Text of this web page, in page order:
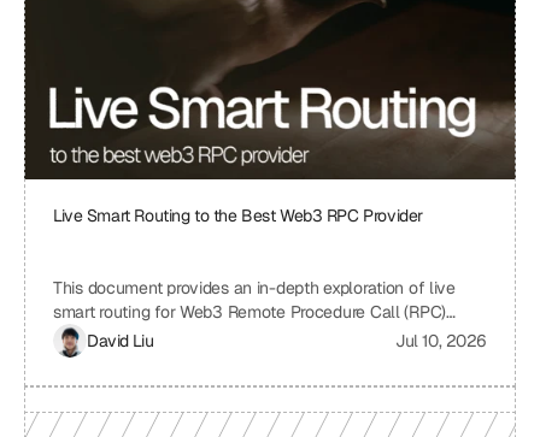
identify areas for improvement and ensure a robust and
Live Smart Routing to the Best Web3 RPC Provider
This document provides an in-depth exploration of live
smart routing for Web3 Remote Procedure Call (RPC)
providers. It examines the challenges of relying on a single
RPC provider, the benefits of smart routing, the
mechanisms involved in real-time performance monitoring
and dynamic provider selection, and the overall impact on
Web3 application performance, reliability, and cost-
David Liu Jul 10, 2026